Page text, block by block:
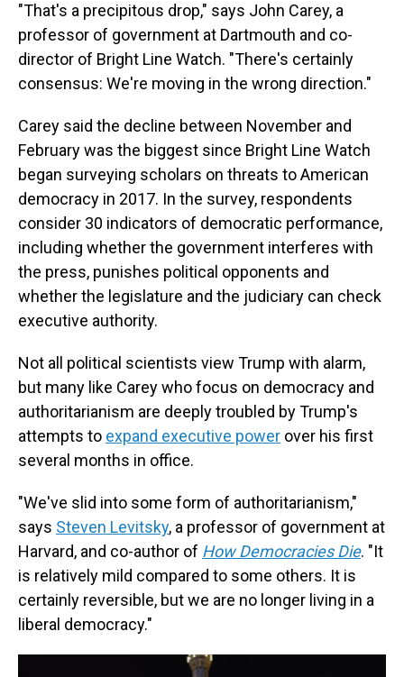
"That's a precipitous drop," says John Carey, a
professor of government at Dartmouth and co-
director of Bright Line Watch. "There's certainly
consensus: We're moving in the wrong direction."
Carey said the decline between November and
February was the biggest since Bright Line Watch
began surveying scholars on threats to American
democracy in 2017. In the survey, respondents
consider 30 indicators of democratic performance,
including whether the government interferes with
the press, punishes political opponents and
whether the legislature and the judiciary can check
executive authority.
Not all political scientists view Trump with alarm,
but many like Carey who focus on democracy and
authoritarianism are deeply troubled by Trump's
attempts to expand executive power over his first
several months in office.
"We've slid into some form of authoritarianism,"
says Steven Levitsky, a professor of government at
Harvard, and co-author of How Democracies Die. "It
is relatively mild compared to some others. It is
certainly reversible, but we are no longer living in a
liberal democracy."